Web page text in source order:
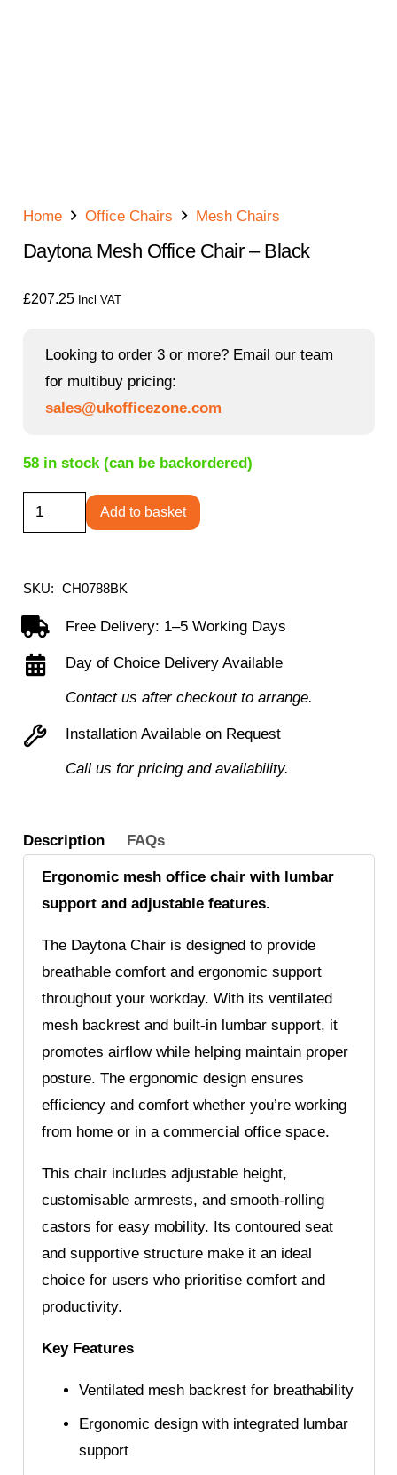
Home Office Chairs Mesh Chairs
Daytona Mesh Office Chair – Black
£207.25 Incl VAT
Looking to order 3 or more? Email our team
for multibuy pricing:
sales@ukofficezone.com
58 in stock (can be backordered)
Daytona
Mesh
Chair
Black
quantity
Add to basket
SKU: CH0788BK
Free Delivery: 1–5 Working Days
Day of Choice Delivery Available
Contact us after checkout to arrange.
Installation Available on Request
Call us for pricing and availability.
Description FAQs
Ergonomic mesh office chair with lumbar
support and adjustable features.
The Daytona Chair is designed to provide
breathable comfort and ergonomic support
throughout your workday. With its ventilated
mesh backrest and built-in lumbar support, it
promotes airflow while helping maintain proper
posture. The ergonomic design ensures
efficiency and comfort whether you’re working
from home or in a commercial office space.
This chair includes adjustable height,
customisable armrests, and smooth-rolling
castors for easy mobility. Its contoured seat
and supportive structure make it an ideal
choice for users who prioritise comfort and
productivity.
Key Features
Ventilated mesh backrest for breathability
Ergonomic design with integrated lumbar
support